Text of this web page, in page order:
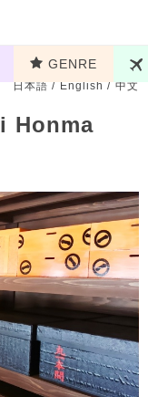
GENRE
日本語/English/中文
Honma